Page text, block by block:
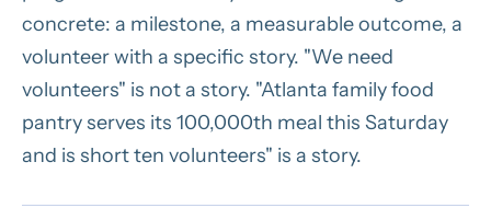
concrete: a milestone, a measurable outcome, a
volunteer with a specific story. "We need
volunteers" is not a story. "Atlanta family food
pantry serves its 100,000th meal this Saturday
and is short ten volunteers" is a story.